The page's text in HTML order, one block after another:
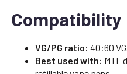
Compatibility
VG/PG ratio: 40:60
Best used with: MTL